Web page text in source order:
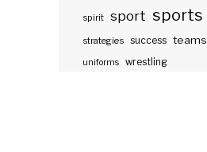
spirit sport sports
strategies success teams
uniforms wrestling